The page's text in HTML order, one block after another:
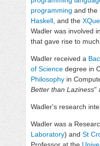
programming and the
Haskell , and the
Wadler was involved
that gave rise to
Wadler received a
of Science degree in
Philosophy in
Better than Laziness"
Wadler's research
Wadler was a
Laboratory) and St
Professor at the